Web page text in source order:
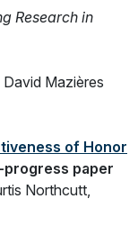
Research in
Mazières
of Honor
paper
Northcutt,